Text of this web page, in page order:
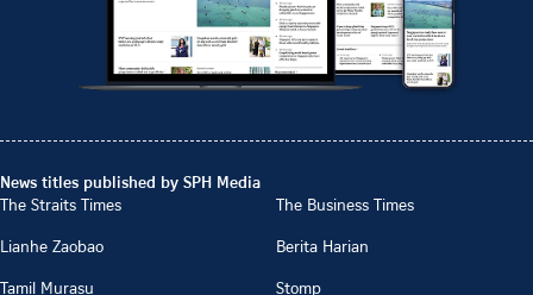
News titles published by SPH Media
The Straits Times
The Business Times
Lianhe Zaobao
Berita Harian
Tamil Murasu
Stomp